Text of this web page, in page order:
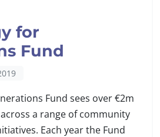
for
Fund
Fund sees over €2m
a range of community
Each year the Fund